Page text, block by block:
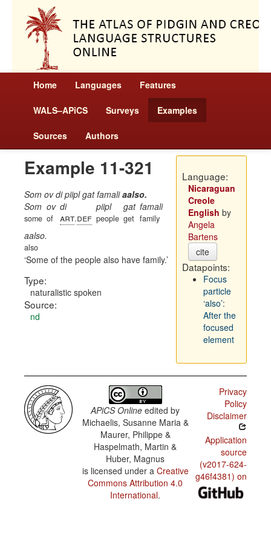
Home Languages Features
WALS–APiCS Surveys Examples
Sources Authors
Example 11-321
Som ov di piipl gat famaliaalso.
Som
some
ov
of
di
art.def
piipl
people
gat
get
famali
family
aalso.
also
Some of the people also have family.
Type:
naturalistic spoken
Source:
nd
Language:
Nicaraguan
Creole
English by
Angela
Bartens
cite
Datapoints:
Focus
particle
‘also’:
After the
focused
element
APiCS Online edited by
Michaelis, Susanne Maria &
Maurer, Philippe &
Haspelmath, Martin &
Huber, Magnus
is licensed under a Creative
Commons Attribution 4.0
International.
Privacy
Policy
Disclaimer
Application
source
(v2017-624-
g46f4381) on